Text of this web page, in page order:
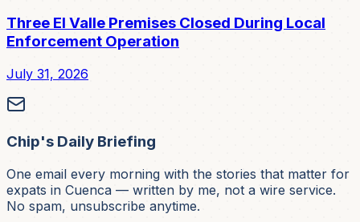
Three El Valle Premises Closed During Local
Enforcement Operation
July 31, 2026
Chip's Daily Briefing
One email every morning with the stories that matter for
expats in Cuenca — written by me, not a wire service.
No spam, unsubscribe anytime.